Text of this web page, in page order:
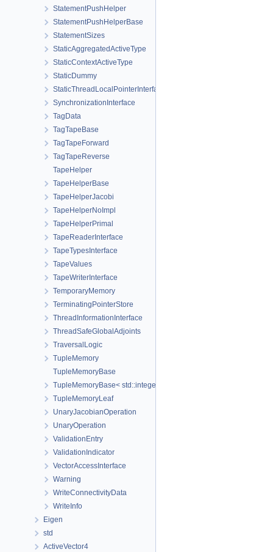
StatementPushHelper
StatementPushHelperBase
StatementSizes
StaticAggregatedActiveType
StaticContextActiveType
StaticDummy
StaticThreadLocalPointerInterface
SynchronizationInterface
TagData
TagTapeBase
TagTapeForward
TagTapeReverse
TapeHelper
TapeHelperBase
TapeHelperJacobi
TapeHelperNoImpl
TapeHelperPrimal
TapeReaderInterface
TapeTypesInterface
TapeValues
TapeWriterInterface
TemporaryMemory
TerminatingPointerStore
ThreadInformationInterface
ThreadSafeGlobalAdjoints
TraversalLogic
TupleMemory
TupleMemoryBase
TupleMemoryBase< std::integer_sequence< size_t, Ids... >, Ts... >
TupleMemoryLeaf
UnaryJacobianOperation
UnaryOperation
ValidationEntry
ValidationIndicator
VectorAccessInterface
Warning
WriteConnectivityData
WriteInfo
Eigen
std
ActiveVector4